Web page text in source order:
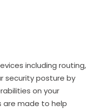
including routing,
security posture by
on your
are made to help